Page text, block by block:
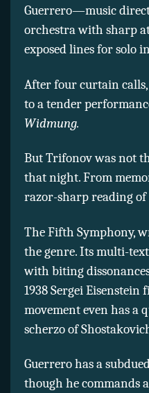
Guerrero—music
orchestra with sharp
exposed lines for solo
After four curtain
to a tender
Widmung.
But Trifonov was not
that night. From
razor-sharp reading of
The Fifth Symphony,
the genre. Its multi-
with biting
1938 Sergei Eisenstein
movement even has a
scherzo of
Guerrero has a
though he commands